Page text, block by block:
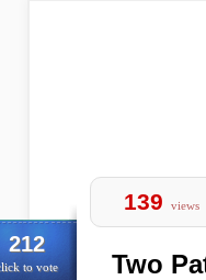
212
to vote
139 views
Two